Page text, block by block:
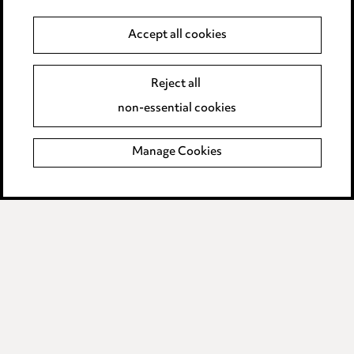
Event Terms
Complaints policy
Data Processing Complaints Policy
Accept all cookies
Reject all
non-essential cookies
Manage Cookies